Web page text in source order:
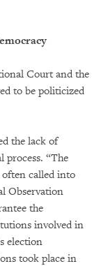
Court and the
to be politicized
the lack of
process. “The
called into
Observation
the
involved in
election
took place in